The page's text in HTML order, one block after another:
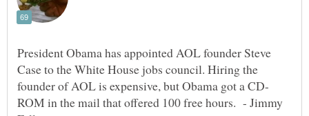
President Obama has appointed AOL founder Steve
Case to the White House jobs council. Hiring the
ROM in the mail that offered 100 free hours. - Jimmy